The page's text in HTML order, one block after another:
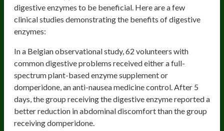
digestive enzymes to be beneficial. Here are a few
clinical studies demonstrating the benefits of digestive
enzymes:
In a Belgian observational study, 62 volunteers with
common digestive problems received either a full-
spectrum plant-based enzyme supplement or
domperidone, an anti-nausea medicine control. After 5
days, the group receiving the digestive enzyme reported a
better reduction in abdominal discomfort than the group
receiving domperidone.